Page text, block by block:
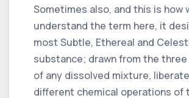
Sometimes also, and this is how
understand the term here, it
most Subtle, Ethereal and
substance; drawn from the
of any dissolved mixture,
different chemical operations of